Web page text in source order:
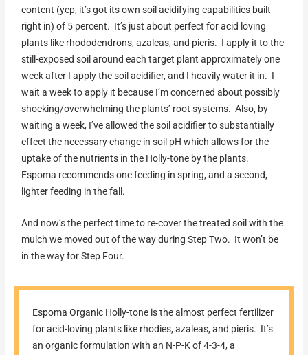
content (yep, it’s got its own soil acidifying capabilities built
right in) of 5 percent. It’s just about perfect for acid loving
plants like rhododendrons, azaleas, and pieris. I apply it to the
still-exposed soil around each target plant approximately one
week after I apply the soil acidifier, and I heavily water it in. I
wait a week to apply it because I’m concerned about possibly
shocking/overwhelming the plants’ root systems. Also, by
waiting a week, I’ve allowed the soil acidifier to substantially
effect the necessary change in soil pH which allows for the
uptake of the nutrients in the Holly-tone by the plants.
Espoma recommends one feeding in spring, and a second,
lighter feeding in the fall.
And now’s the perfect time to re-cover the treated soil with the
mulch we moved out of the way during Step Two. It won’t be
in the way for Step Four.
Espoma Organic Holly-tone is the almost perfect fertilizer
for acid-loving plants like rhodies, azaleas, and pieris. It’s
an organic formulation with an N-P-K of 4-3-4, a